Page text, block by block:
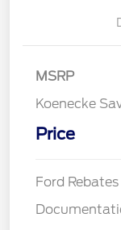
MSRP
Koenecke
Price
Ford Rebates
SSE Down
Retail Customer